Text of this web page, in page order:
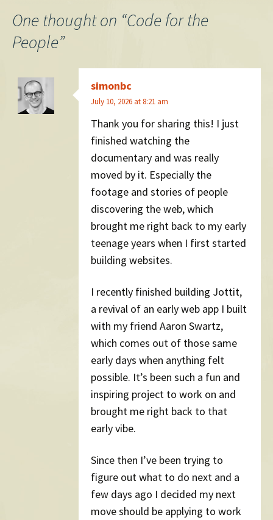
navigation
One thought on “Code for the
People”
simonbc
July 10, 2026 at 8:21 am
Thank you for sharing this! I just
finished watching the
documentary and was really
moved by it. Especially the
footage and stories of people
discovering the web, which
brought me right back to my early
teenage years when I first started
building websites.
I recently finished building Jottit,
a revival of an early web app I built
with my friend Aaron Swartz,
which comes out of those same
early days when anything felt
possible. It’s been such a fun and
inspiring project to work on and
brought me right back to that
early vibe.
Since then I’ve been trying to
figure out what to do next and a
few days ago I decided my next
move should be applying to work